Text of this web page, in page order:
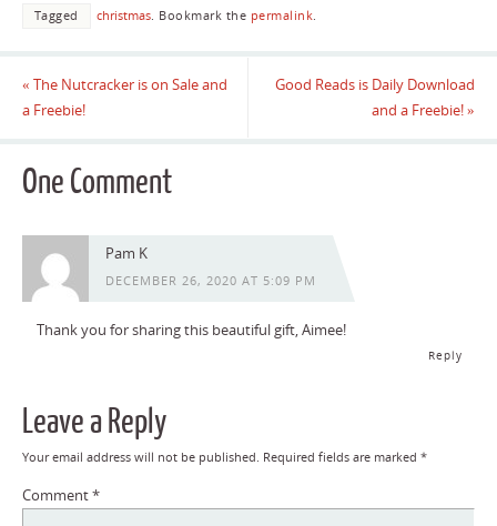
Tagged christmas. Bookmark the permalink.
« The Nutcracker is on Sale and
a Freebie!
Good Reads is Daily Download
and a Freebie!»
One Comment
Pam K
DECEMBER 26, 2020 AT 5:09 PM
Thank you for sharing this beautiful gift, Aimee!
Reply
Leave a Reply
Your email address will not be published. Required fields are marked *
Comment*